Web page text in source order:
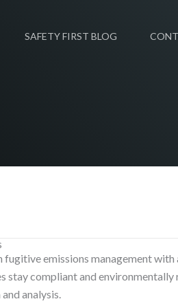
SAFETY FIRST BLOG
fugitive emissions management
stay compliant and
analysis.